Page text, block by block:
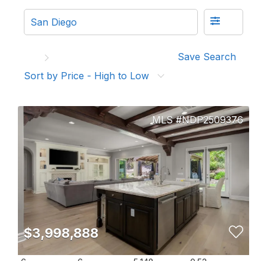
Save Search
Sort by Price - High to Low
NDP2509376
$3,998,888